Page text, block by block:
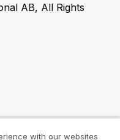
AB, All Rights
with our websites